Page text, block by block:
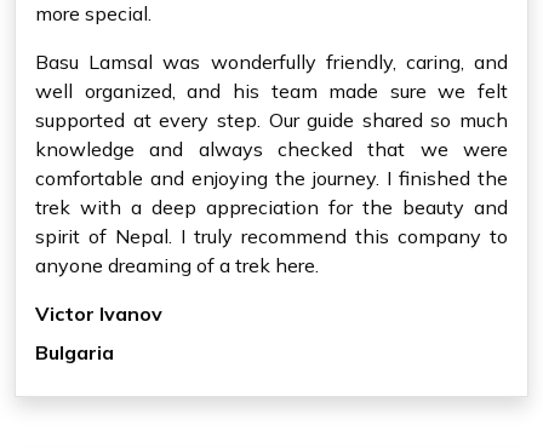
more special.
Basu Lamsal was wonderfully friendly, caring, and
well organized, and his team made sure we felt
supported at every step. Our guide shared so much
knowledge and always checked that we were
comfortable and enjoying the journey. I finished the
trek with a deep appreciation for the beauty and
spirit of Nepal. I truly recommend this company to
anyone dreaming of a trek here.
Victor Ivanov
Bulgaria